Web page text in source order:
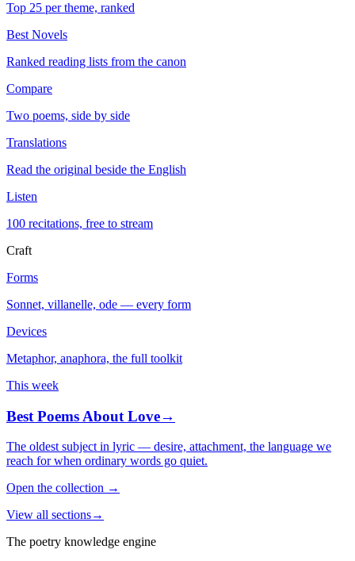
Top 25 per theme, ranked
Best Novels
Ranked reading lists from the canon
Compare
Two poems, side by side
Translations
Read the original beside the English
Listen
100 recitations, free to stream
Craft
Forms
Sonnet, villanelle, ode — every form
Devices
Metaphor, anaphora, the full toolkit
This week
Best Poems About Love→
The oldest subject in lyric — desire, attachment, the language we
reach for when ordinary words go quiet.
Open the collection →
View all sections→
The poetry knowledge engine